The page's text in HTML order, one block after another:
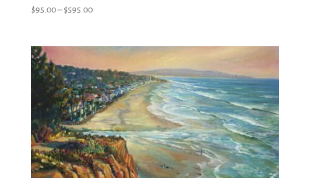
$95.00–$595.00Price
$595.00